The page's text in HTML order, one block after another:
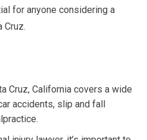
for anyone considering a
Cruz.
Cruz, California covers a wide
accidents, slip and fall